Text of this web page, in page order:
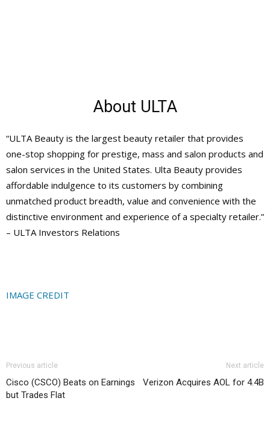
About ULTA
“ULTA Beauty is the largest beauty retailer that provides
one-stop shopping for prestige, mass and salon products and
salon services in the United States. Ulta Beauty provides
affordable indulgence to its customers by combining
unmatched product breadth, value and convenience with the
distinctive environment and experience of a specialty retailer.”
– ULTA Investors Relations
IMAGE CREDIT
Previous article
Cisco (CSCO) Beats on Earnings
but Trades Flat
Next article
Verizon Acquires AOL for 4.4B